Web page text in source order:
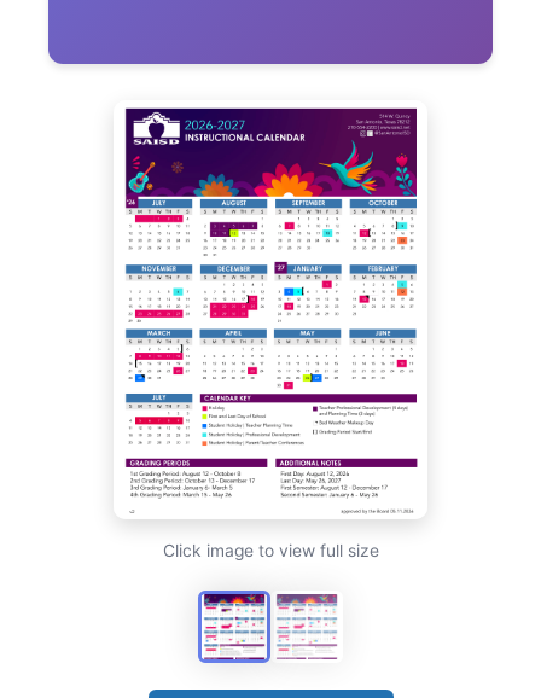
Click image to view full size